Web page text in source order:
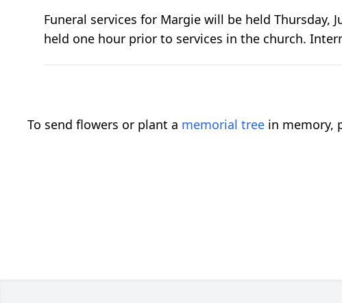
Funeral services for Margie will be held Thursday,
held one hour prior to services in the church.
To send flowers or plant a memorial tree in memory,